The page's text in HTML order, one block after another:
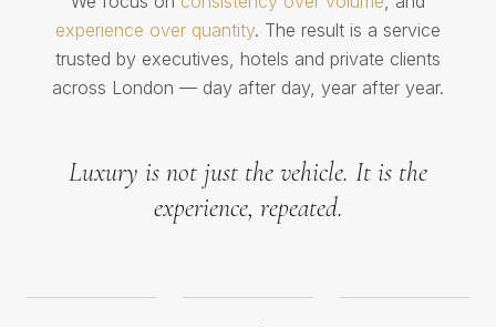
experience over quantity. The result is a service
trusted by executives, hotels and private clients
across London — day after day, year after year.
Luxury is not just the vehicle. It is the
experience, repeated.